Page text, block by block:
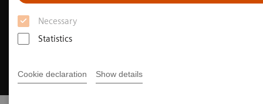
Necessary
Statistics
Cookie declaration Show details